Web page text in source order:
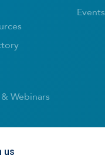
Webinars
Events
us